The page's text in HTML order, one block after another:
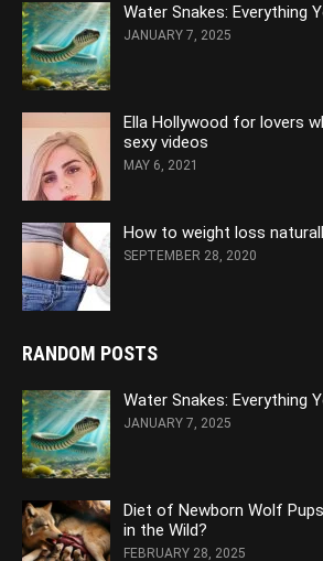
Water Snakes: Everything
JANUARY 7, 2025
Ella Hollywood for lovers
sexy videos
MAY 6, 2021
How to weight loss
SEPTEMBER 28, 2020
RANDOM POSTS
Water Snakes: Everything
JANUARY 7, 2025
Diet of Newborn Wolf
in the Wild?
FEBRUARY 28, 2025